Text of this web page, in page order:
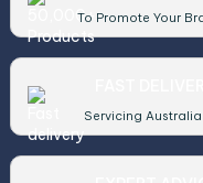
To Promote Your
Servicing